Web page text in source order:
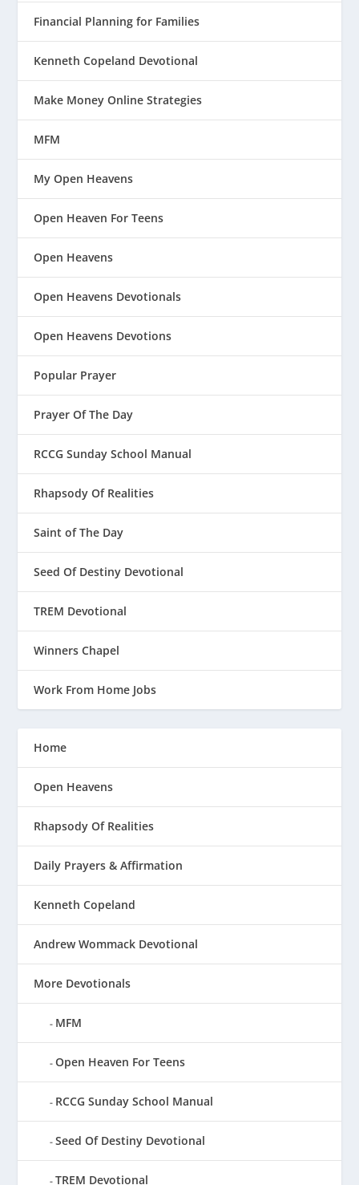
Financial Planning for Families
Kenneth Copeland Devotional
Make Money Online Strategies
MFM
My Open Heavens
Open Heaven For Teens
Open Heavens
Open Heavens Devotionals
Open Heavens Devotions
Popular Prayer
Prayer Of The Day
RCCG Sunday School Manual
Rhapsody Of Realities
Saint of The Day
Seed Of Destiny Devotional
TREM Devotional
Winners Chapel
Work From Home Jobs
Home
Open Heavens
Rhapsody Of Realities
Daily Prayers & Affirmation
Kenneth Copeland
Andrew Wommack Devotional
More Devotionals
MFM
Open Heaven For Teens
RCCG Sunday School Manual
Seed Of Destiny Devotional
TREM Devotional